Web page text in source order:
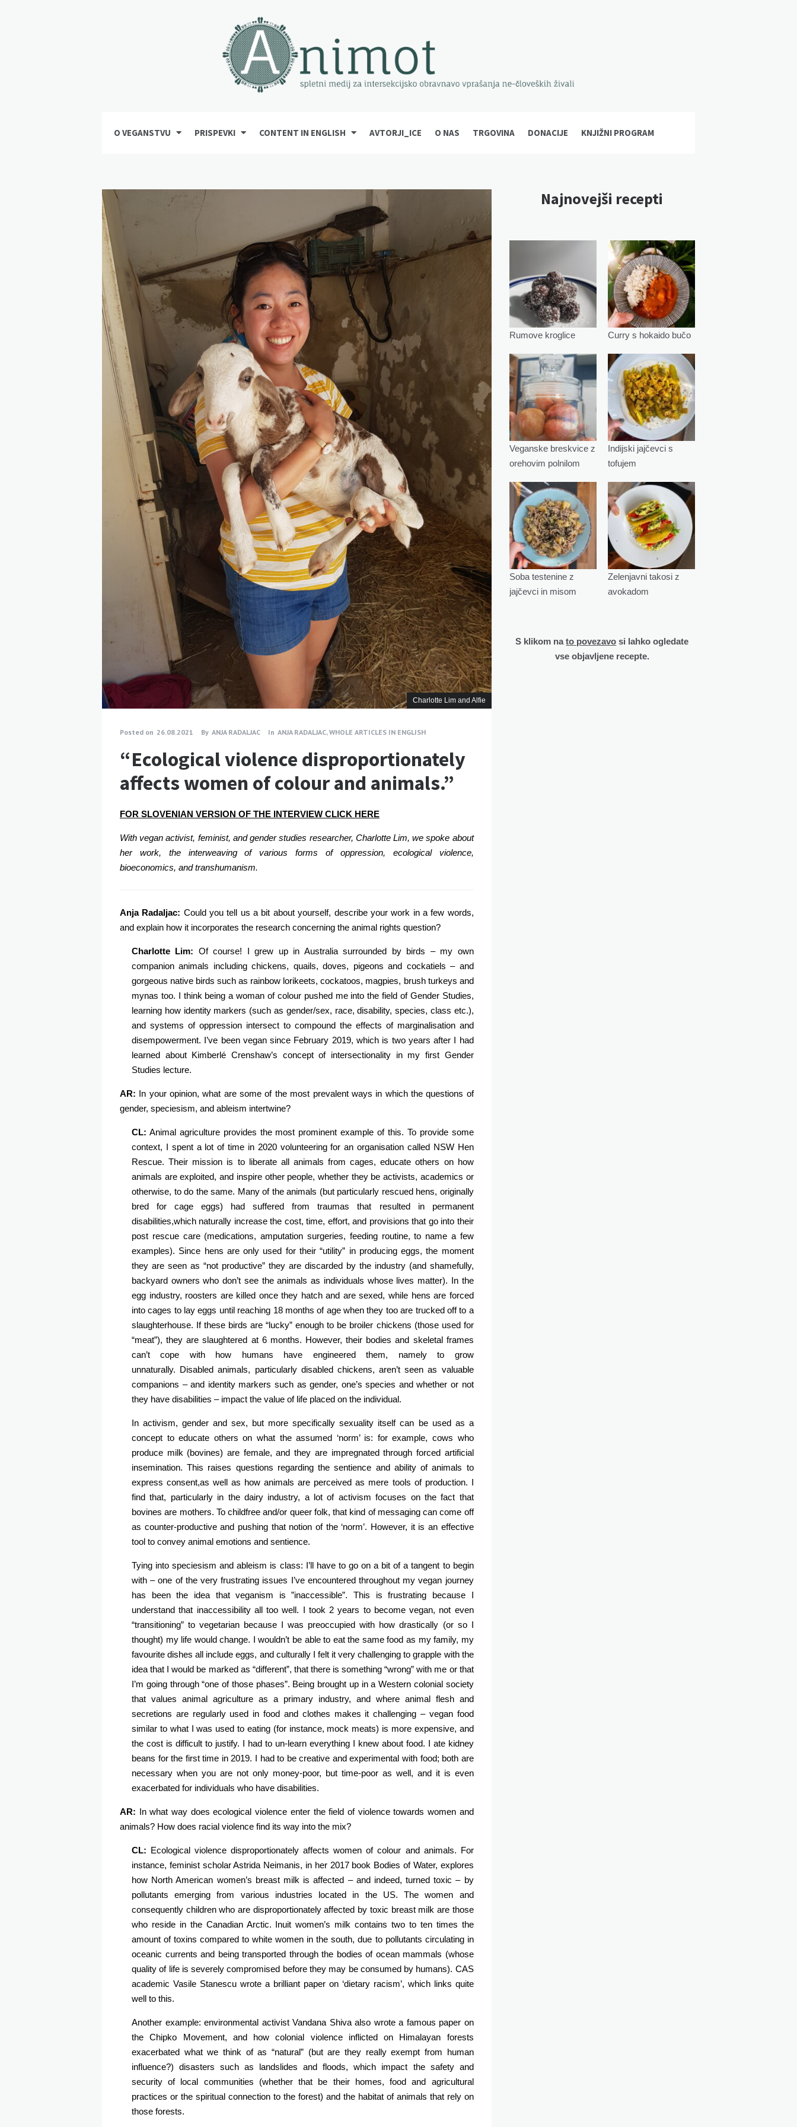
O VEGANSTVU PRISPEVKI CONTENT IN ENGLISH AVTORJI_ICE O NAS TRGOVINA DONACIJE KNJIŽNI PROGRAM
Charlotte Lim and Alfie
Posted on 26.08.2021 By ANJA RADALJAC In ANJA RADALJAC,WHOLE ARTICLES IN ENGLISH
“Ecological violence disproportionately
affects women of colour and animals.”
FOR SLOVENIAN VERSION OF THE INTERVIEW CLICK HERE
With vegan activist, feminist, and gender studies researcher, Charlotte Lim, we spoke about
her work, the interweaving of various forms of oppression, ecological violence,
bioeconomics, and transhumanism.
Anja Radaljac: Could you tell us a bit about yourself, describe your work in a few words,
and explain how it incorporates the research concerning the animal rights question?
Charlotte Lim: Of course! I grew up in Australia surrounded by birds – my own
companion animals including chickens, quails, doves, pigeons and cockatiels – and
gorgeous native birds such as rainbow lorikeets, cockatoos, magpies, brush turkeys and
mynas too. I think being a woman of colour pushed me into the field of Gender Studies,
learning how identity markers (such as gender/sex, race, disability, species, class etc.),
and systems of oppression intersect to compound the effects of marginalisation and
disempowerment. I’ve been vegan since February 2019, which is two years after I had
learned about Kimberlé Crenshaw’s concept of intersectionality in my first Gender
Studies lecture.
AR: In your opinion, what are some of the most prevalent ways in which the questions of
gender, speciesism, and ableism intertwine?
CL: Animal agriculture provides the most prominent example of this. To provide some
context, I spent a lot of time in 2020 volunteering for an organisation called NSW Hen
Rescue. Their mission is to liberate all animals from cages, educate others on how
animals are exploited, and inspire other people, whether they be activists, academics or
otherwise, to do the same. Many of the animals (but particularly rescued hens, originally
bred for cage eggs) had suffered from traumas that resulted in permanent
disabilities,which naturally increase the cost, time, effort, and provisions that go into their
post rescue care (medications, amputation surgeries, feeding routine, to name a few
examples). Since hens are only used for their “utility” in producing eggs, the moment
they are seen as “not productive” they are discarded by the industry (and shamefully,
backyard owners who don’t see the animals as individuals whose lives matter). In the
egg industry, roosters are killed once they hatch and are sexed, while hens are forced
into cages to lay eggs until reaching 18 months of age when they too are trucked off to a
slaughterhouse. If these birds are “lucky” enough to be broiler chickens (those used for
“meat”), they are slaughtered at 6 months. However, their bodies and skeletal frames
can’t cope with how humans have engineered them, namely to grow
unnaturally. Disabled animals, particularly disabled chickens, aren’t seen as valuable
companions – and identity markers such as gender, one’s species and whether or not
they have disabilities – impact the value of life placed on the individual.
In activism, gender and sex, but more specifically sexuality itself can be used as a
concept to educate others on what the assumed ‘norm’ is: for example, cows who
produce milk (bovines) are female, and they are impregnated through forced artificial
insemination. This raises questions regarding the sentience and ability of animals to
express consent,as well as how animals are perceived as mere tools of production. I
find that, particularly in the dairy industry, a lot of activism focuses on the fact that
bovines are mothers. To childfree and/or queer folk, that kind of messaging can come off
as counter-productive and pushing that notion of the ‘norm’. However, it is an effective
tool to convey animal emotions and sentience.
Tying into speciesism and ableism is class: I’ll have to go on a bit of a tangent to begin
with – one of the very frustrating issues I’ve encountered throughout my vegan journey
has been the idea that veganism is ”inaccessible”. This is frustrating because I
understand that inaccessibility all too well. I took 2 years to become vegan, not even
“transitioning” to vegetarian because I was preoccupied with how drastically (or so I
thought) my life would change. I wouldn’t be able to eat the same food as my family, my
favourite dishes all include eggs, and culturally I felt it very challenging to grapple with the
idea that I would be marked as “different”, that there is something “wrong” with me or that
I’m going through “one of those phases”. Being brought up in a Western colonial society
that values animal agriculture as a primary industry, and where animal flesh and
secretions are regularly used in food and clothes makes it challenging – vegan food
similar to what I was used to eating (for instance, mock meats) is more expensive, and
the cost is difficult to justify. I had to un-learn everything I knew about food. I ate kidney
beans for the first time in 2019. I had to be creative and experimental with food; both are
necessary when you are not only money-poor, but time-poor as well, and it is even
exacerbated for individuals who have disabilities.
AR: In what way does ecological violence enter the field of violence towards women and
animals? How does racial violence find its way into the mix?
CL: Ecological violence disproportionately affects women of colour and animals. For
instance, feminist scholar Astrida Neimanis, in her 2017 book Bodies of Water, explores
how North American women’s breast milk is affected – and indeed, turned toxic – by
pollutants emerging from various industries located in the US. The women and
consequently children who are disproportionately affected by toxic breast milk are those
who reside in the Canadian Arctic. Inuit women’s milk contains two to ten times the
amount of toxins compared to white women in the south, due to pollutants circulating in
oceanic currents and being transported through the bodies of ocean mammals (whose
quality of life is severely compromised before they may be consumed by humans). CAS
academic Vasile Stanescu wrote a brilliant paper on ‘dietary racism’, which links quite
well to this.
Another example: environmental activist Vandana Shiva also wrote a famous paper on
the Chipko Movement, and how colonial violence inflicted on Himalayan forests
exacerbated what we think of as “natural” (but are they really exempt from human
influence?) disasters such as landslides and floods, which impact the safety and
security of local communities (whether that be their homes, food and agricultural
practices or the spiritual connection to the forest) and the habitat of animals that rely on
those forests.
Najnovejši recepti
Rumove kroglice Curry s hokaido bučo
Veganske breskvice z
orehovim polnilom
Indijski jajčevci s
tofujem
Soba testenine z
jajčevci in misom
Zelenjavni takosi z
avokadom
S klikom nato povezavo si lahko ogledate
vse objavljene recepte.